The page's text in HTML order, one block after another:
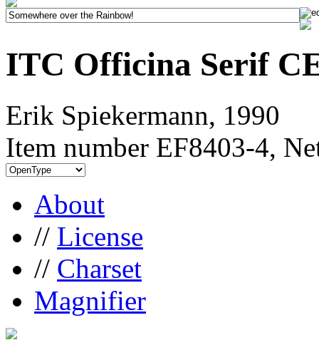
ITC Officina Serif
Erik Spiekermann, 1990
Item number EF8403-4,
About
// License
// Charset
Magnifier